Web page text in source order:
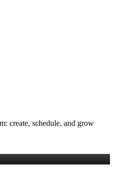
create, schedule, and grow